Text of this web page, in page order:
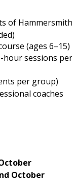
of Hammersmith
(ages 6–15)
hour sessions per
per group)
coaches
October